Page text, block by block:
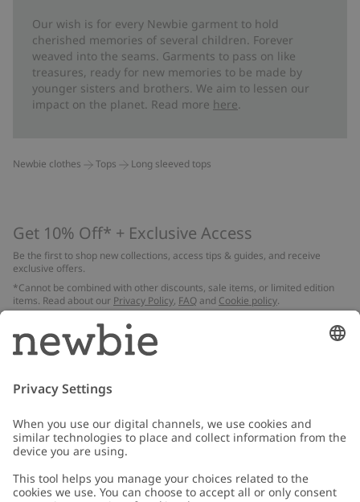
Our wish is for every Newbie garment to hold
cherished memories of several children. Forever
weaved into the seams. Garments to pass on like
treasures, ready for new memories to be made by
younger sisters and brothers. We aim to lessen our
impact on the planet. Read more here.
Newbie clothes Tops Long sleeved tops
Get 10% Off* + Exclusive Access
Be the first to shop new collections, access tips & guides, and receive
exclusive offers.
*Cannot be combined with other discounts, sale items, or limited edition
items. Read about our Privacy Policy, FAQ and Cookie policy.
Email